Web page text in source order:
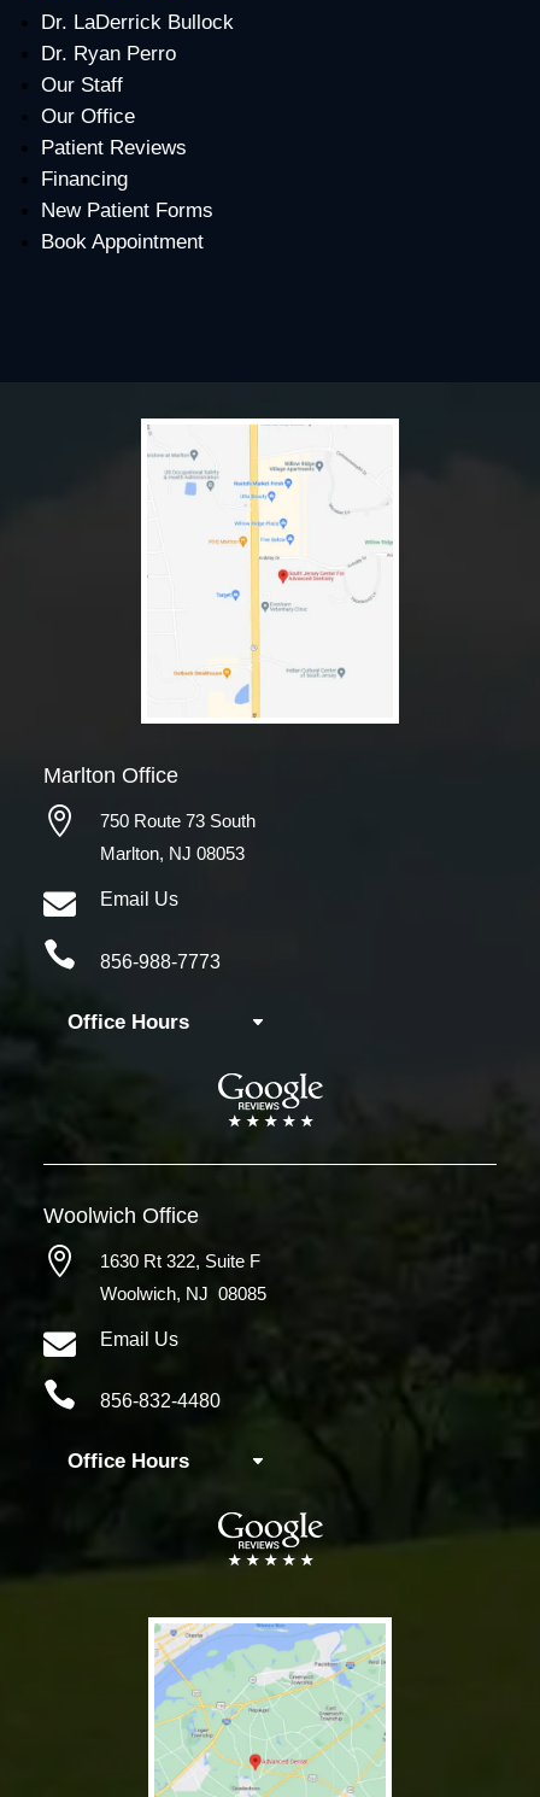
Dr. LaDerrick Bullock
Dr. Ryan Perro
Our Staff
Our Office
Patient Reviews
Financing
New Patient Forms
Book Appointment
Marlton Office

750 Route 73 South
Marlton, NJ 08053
 Email Us
 856-988-7773
Office Hours
WoolwichOffice
 1630 Rt 322, Suite F
Woolwich, NJ 08085
 Email Us
 856-832-4480
Office Hours